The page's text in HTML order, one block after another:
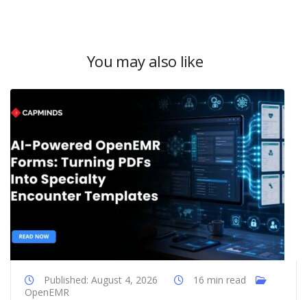
You may also like
Published: August 4, 2026
16 min read
OpenEMR